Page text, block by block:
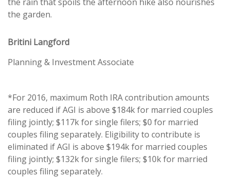
the garden.
Britini Langford
Planning & Investment Associate
*For 2016, maximum Roth IRA contribution amounts
are reduced if AGI is above $184k for married couples
filing jointly; $117k for single filers; $0 for married
couples filing separately. Eligibility to contribute is
eliminated if AGI is above $194k for married couples
filing jointly; $132k for single filers; $10k for married
couples filing separately.